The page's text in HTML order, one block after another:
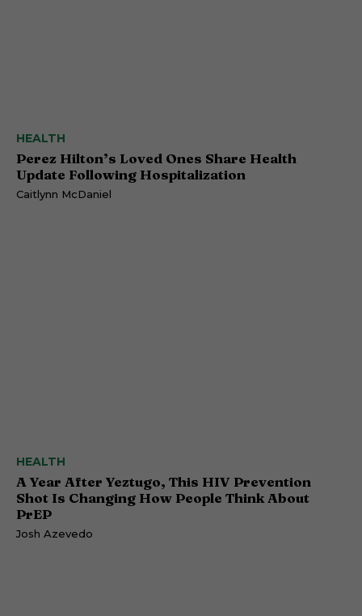
HEALTH
Perez Hilton’s Loved Ones Share Health
Update Following Hospitalization
Caitlynn McDaniel
HEALTH
A Year After Yeztugo, This HIV Prevention
Shot Is Changing How People Think About
PrEP
Josh Azevedo